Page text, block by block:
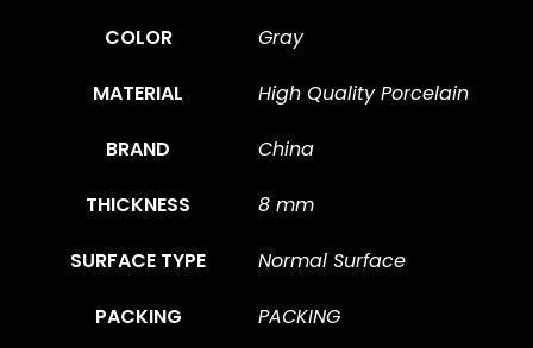
COLOR Gray
MATERIAL High Quality Porcelain
BRAND China
THICKNESS 8 mm
SURFACE TYPE Normal Surface
PACKING PACKING